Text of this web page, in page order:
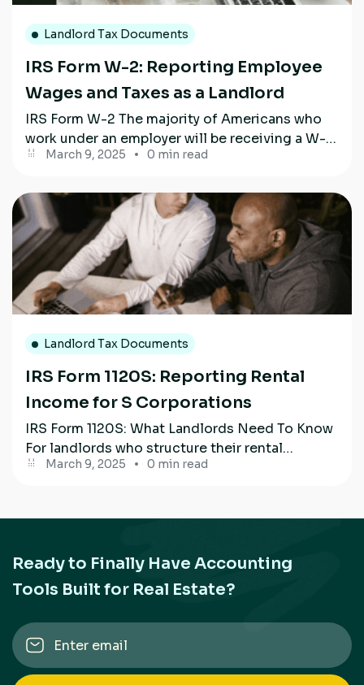
Landlord Tax Documents
IRS Form W-2: Reporting Employee
Wages and Taxes as a Landlord
IRS Form W-2 The majority of Americans who
work under an employer will be receiving a W-2
form this year....
March 9, 2025 0 min read
Landlord Tax Documents
IRS Form 1120S: Reporting Rental
Income for S Corporations
IRS Form 1120S: What Landlords Need To Know
For landlords who structure their rental
property business through an S Corporation,...
March 9, 2025 0 min read
Ready to Finally Have Accounting
Tools Built for Real Estate?